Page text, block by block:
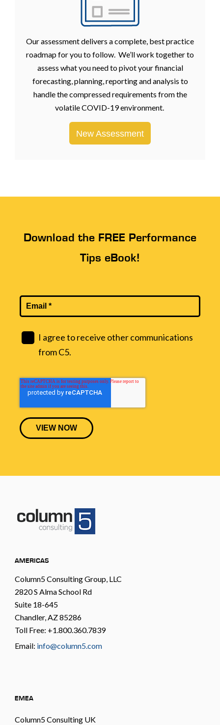
Our assessment delivers a complete, best practice
roadmap for you to follow. We’ll work together to
assess what you need to pivot your financial
forecasting, planning, reporting and analysis to
handle the compressed requirements from the
volatile COVID-19 environment.
New Assessment
Download the FREE Performance
Tips eBook!
I agree to receive other communications
from C5.
AMERICAS
Column5 Consulting Group, LLC
2820 S Alma School Rd
Suite 18-645
Chandler, AZ 85286
Toll Free: +1.800.360.7839
Email: info@column5.com
EMEA
Column5 Consulting UK